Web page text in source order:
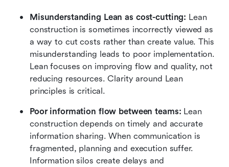
Misunderstanding Lean as cost-cutting: Lean
construction is sometimes incorrectly viewed as
a way to cut costs rather than create value. This
misunderstanding leads to poor implementation.
Lean focuses on improving flow and quality, not
reducing resources. Clarity around Lean
principles is critical.
Poor information flow between teams: Lean
construction depends on timely and accurate
information sharing. When communication is
fragmented, planning and execution suffer.
Information silos create delays and